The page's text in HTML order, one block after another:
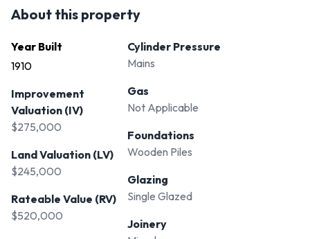
About this property
Year Built
1910
Improvement
Valuation (IV)
$275,000
Land Valuation (LV)
$245,000
Rateable Value (RV)
$520,000
Cylinder Pressure
Mains
Gas
Not Applicable
Foundations
Wooden Piles
Glazing
Single Glazed
Joinery